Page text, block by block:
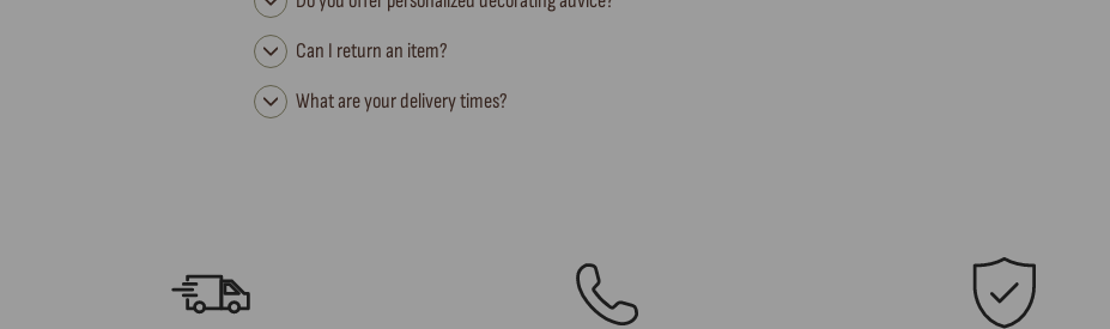
Can I return an item?
What are your delivery times?